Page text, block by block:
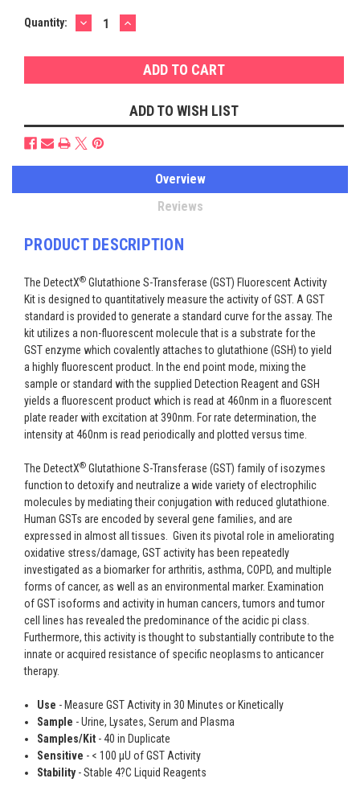
Current
Quantity: DECREASE
QUANTITY:
INCREASE
QUANTITY:
ADD TO WISH LIST
Overview
Reviews
PRODUCT DESCRIPTION
The DetectX® Glutathione S-Transferase (GST) Fluorescent Activity
Kit is designed to quantitatively measure the activity of GST. A GST
standard is provided to generate a standard curve for the assay. The
kit utilizes a non-fluorescent molecule that is a substrate for the
GST enzyme which covalently attaches to glutathione (GSH) to yield
a highly fluorescent product. In the end point mode, mixing the
sample or standard with the supplied Detection Reagent and GSH
yields a fluorescent product which is read at 460nm in a fluorescent
plate reader with excitation at 390nm. For rate determination, the
intensity at 460nm is read periodically and plotted versus time.
The DetectX® Glutathione S-Transferase (GST) family of isozymes
function to detoxify and neutralize a wide variety of electrophilic
molecules by mediating their conjugation with reduced glutathione.
Human GSTs are encoded by several gene families, and are
expressed in almost all tissues. Given its pivotal role in ameliorating
oxidative stress/damage, GST activity has been repeatedly
investigated as a biomarker for arthritis, asthma, COPD, and multiple
forms of cancer, as well as an environmental marker. Examination
of GST isoforms and activity in human cancers, tumors and tumor
cell lines has revealed the predominance of the acidic pi class.
Furthermore, this activity is thought to substantially contribute to the
innate or acquired resistance of specific neoplasms to anticancer
therapy.
Use - Measure GST Activity in 30 Minutes or Kinetically
Sample - Urine, Lysates, Serum and Plasma
Samples/Kit - 40 in Duplicate
Sensitive - < 100 µU of GST Activity
Stability - Stable 4?C Liquid Reagents